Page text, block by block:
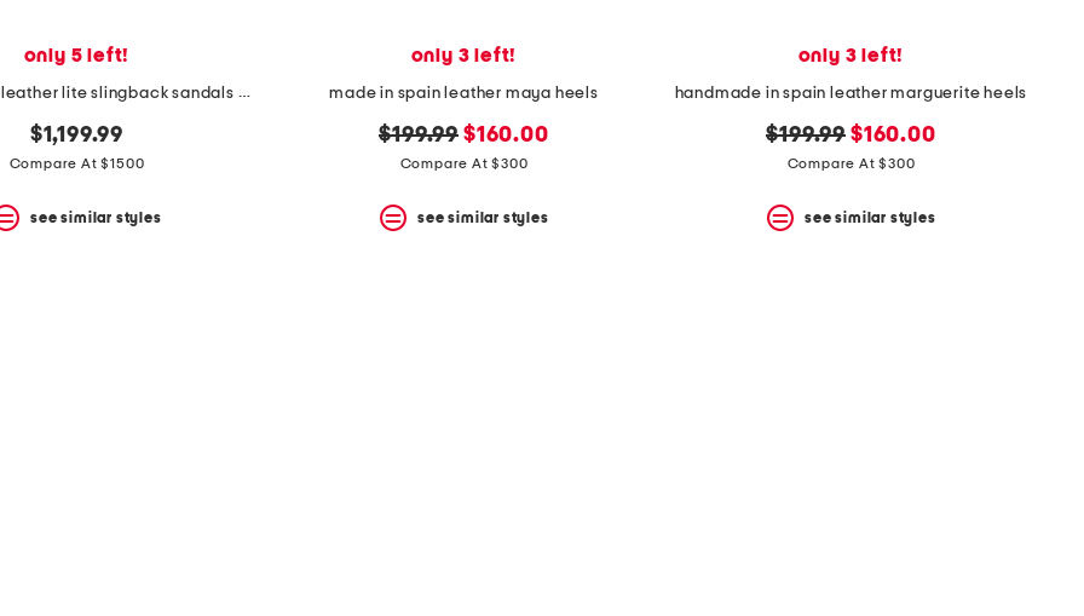
only 5 left!
made in italy leather lite slingback sandals with narrow ribbons
$1,199.99
Compare At $1500
see similar styles
only 3 left!
made in spain leather maya heels
original
price:
$199.99 new
price:
$160.00
Compare At $300
see similar styles
only 3 left!
handmade in spain leather marguerite heels
original
price:
$199.99 new
price:
$160.00
Compare At $300
see similar styles